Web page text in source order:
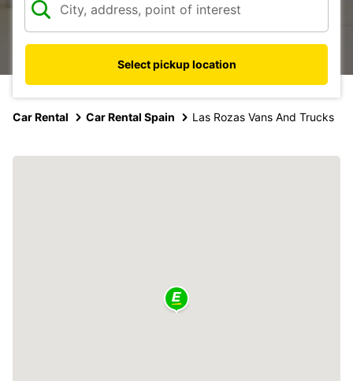
Select pickup location
Car Rental Car Rental Spain Las Rozas Vans And Trucks